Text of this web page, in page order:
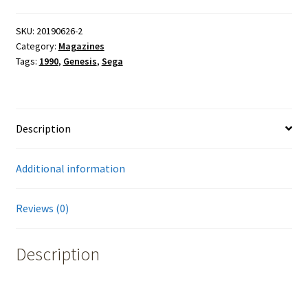
SKU: 20190626-2
Category: Magazines
Tags: 1990, Genesis, Sega
Description
Additional information
Reviews (0)
Description